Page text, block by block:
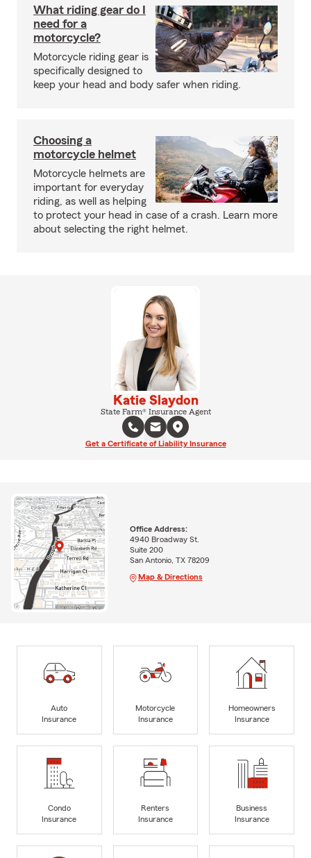
What riding gear do I
need for a
motorcycle?
Motorcycle riding gear is
specifically designed to
keep your head and body safer when riding.
Choosing a
motorcycle helmet
Motorcycle helmets are
important for everyday
riding, as well as helping
to protect your head in case of a crash. Learn more
about selecting the right helmet.
Katie Slaydon
State Farm® Insurance Agent
Get a Certificate of Liability Insurance
Office Address:
4940 Broadway St.
Suite 200
San Antonio, TX 78209
Map & Directions
Auto
Insurance
Motorcycle
Insurance
Homeowners
Insurance
Condo
Insurance
Renters
Insurance
Business
Insurance